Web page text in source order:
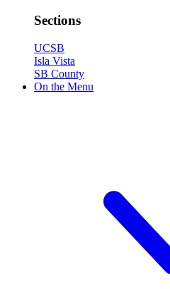
Sections
UCSB
Isla Vista
SB County
On the Menu